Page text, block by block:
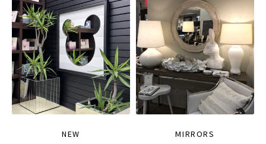
NEW MIRRORS